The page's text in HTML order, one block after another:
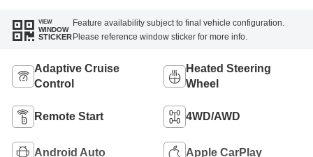
VIEW
WINDOW
STICKER
Feature availability subject to final vehicle configuration.
Please reference window sticker for more info.
Adaptive Cruise
Control
Heated Steering
Wheel
Remote Start 4WD/AWD
Android Auto Apple CarPlay